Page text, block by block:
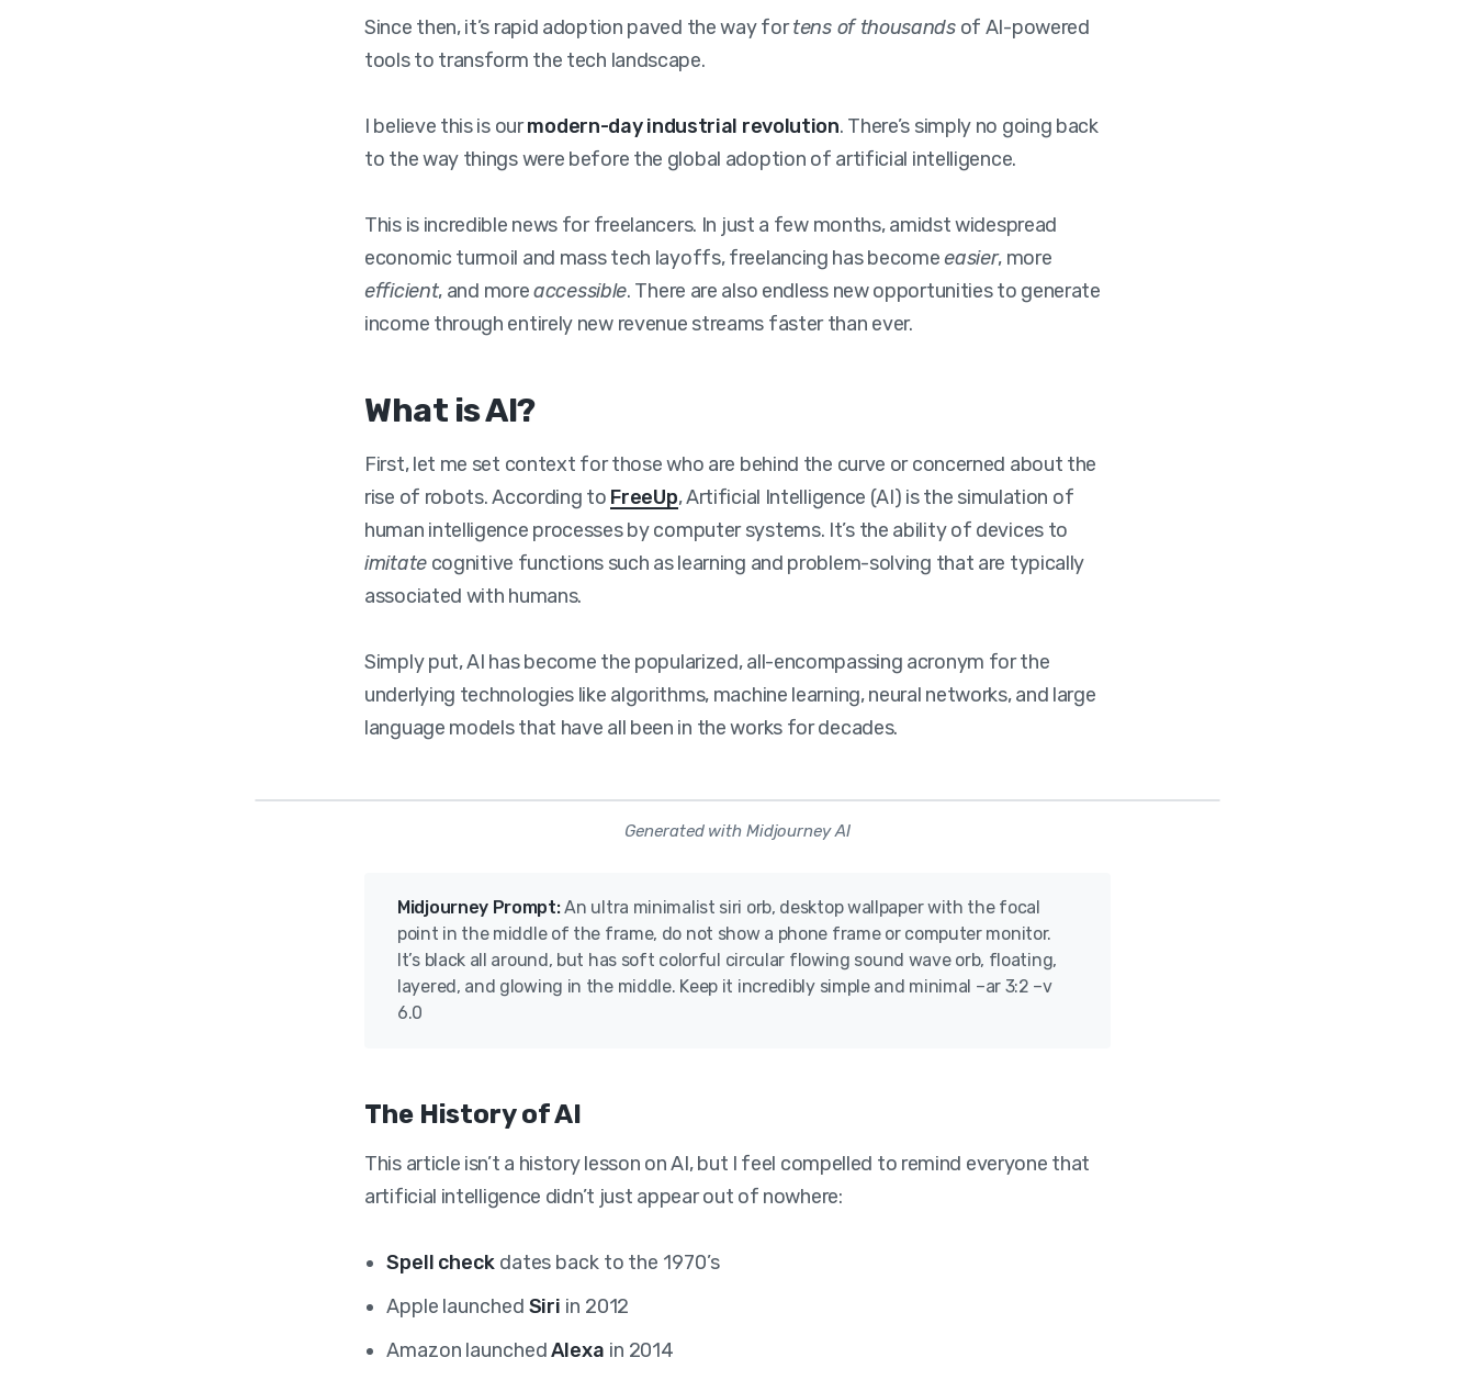
Since then, it’s rapid adoption paved the way fortens of thousandsof AI-powered
tools to transform the tech landscape.
I believe this is ourmodern-day industrial revolution. There’s simply no going back
to the way things were before the global adoption of artificial intelligence.
This is incredible news for freelancers. In just a few months, amidst widespread
economic turmoil and mass tech layoffs, freelancing has becomeeasier, more
efficient, and moreaccessible. There are also endless new opportunities to generate
income through entirely new revenue streams faster than ever.
What is AI?
First, let me set context for those who are behind the curve or concerned about the
rise of robots. According to FreeUp, Artificial Intelligence (AI) is the simulation of
human intelligence processes by computer systems. It’s the ability of devices to
imitatecognitive functions such as learning and problem-solving that are typically
associated with humans.
Simply put, AI has become the popularized, all-encompassing acronym for the
underlying technologies like algorithms, machine learning, neural networks, and large
language models that have all been in the works for decades.
Generated with Midjourney AI
Midjourney Prompt:An ultra minimalist siri orb, desktop wallpaper with the focal
point in the middle of the frame, do not show a phone frame or computer monitor.
It’s black all around, but has soft colorful circular flowing sound wave orb, floating,
layered, and glowing in the middle. Keep it incredibly simple and minimal –ar 3:2 –v
6.0
The History of AI
This article isn’t a history lesson on AI, but I feel compelled to remind everyone that
artificial intelligence didn’t just appear out of nowhere:
Spell checkdates back to the 1970’s
Apple launched Siri in 2012
Amazon launchedAlexa in 2014